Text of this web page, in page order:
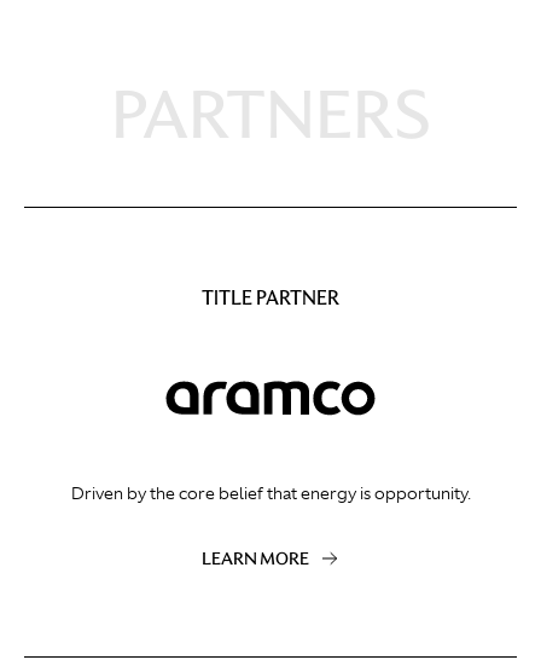
PARTNERS
TITLE PARTNER
Driven by the core belief that energy is opportunity.
LEARN MORE